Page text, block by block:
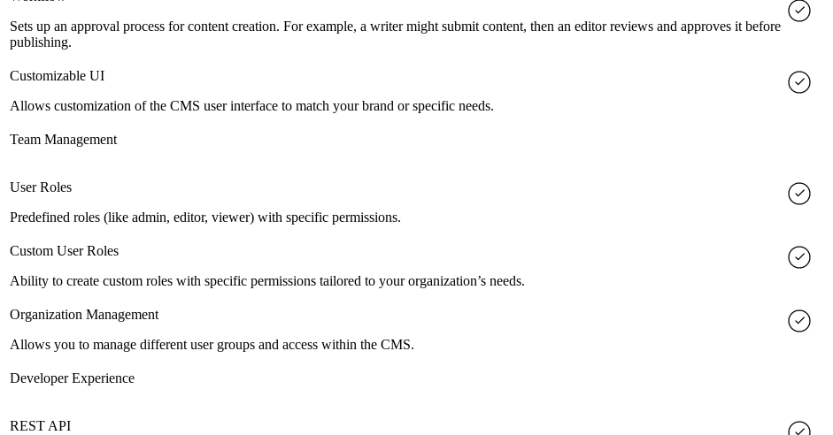
Sets up an approval process for content creation. For example, a writer might submit content, then an editor reviews and approves it before
publishing.
Customizable UI
Allows customization of the CMS user interface to match your brand or specific needs.
Team Management
User Roles
Predefined roles (like admin, editor, viewer) with specific permissions.
Custom User Roles
Ability to create custom roles with specific permissions tailored to your organization’s needs.
Organization Management
Allows you to manage different user groups and access within the CMS.
Developer Experience
REST API